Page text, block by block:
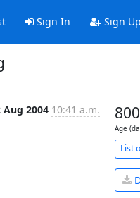
Sign In Sign Up
Aug 2004 10:41 a.m.
Age
List